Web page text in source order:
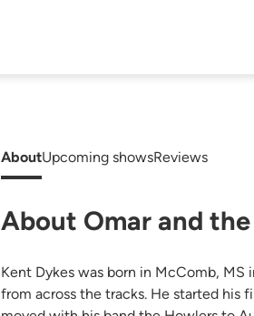
AboutUpcoming showsReviews
About Omar and
Kent Dykes was born in McComb,
from across the tracks. He started his